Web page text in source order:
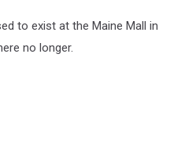
to exist at the Maine Mall in
no longer.